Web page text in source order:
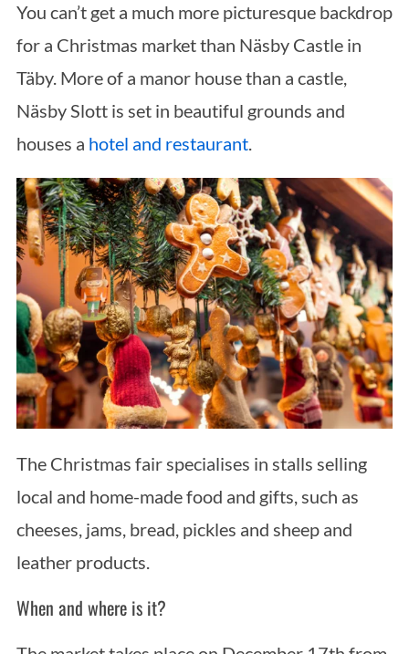
You can’t get a much more picturesque backdrop
for a Christmas market than Näsby Castle in
Täby. More of a manor house than a castle,
Näsby Slott is set in beautiful grounds and
houses a hotel and restaurant.
The Christmas fair specialises in stalls selling
local and home-made food and gifts, such as
cheeses, jams, bread, pickles and sheep and
leather products.
When and where is it?